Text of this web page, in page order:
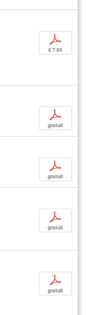
p
€ 7,95
p
gratuit
p
gratuit
p
gratuit
p
gratuit